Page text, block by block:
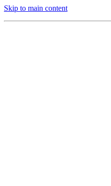
Skip to main content